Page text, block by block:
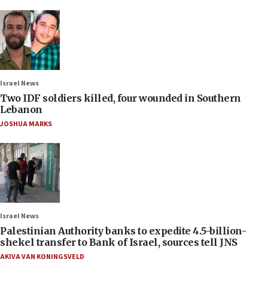
Israel News
Two IDF soldiers killed, four wounded in Southern
Lebanon
JOSHUA MARKS
Israel News
Palestinian Authority banks to expedite 4.5-billion-
shekel transfer to Bank of Israel, sources tell JNS
AKIVA VAN KONINGSVELD